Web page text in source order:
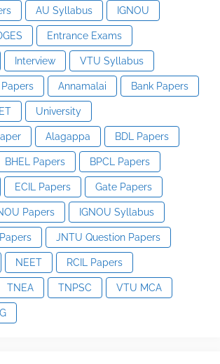
AU Syllabus IGNOU
Entrance Exams
Interview VTU Syllabus
Annamalai Bank Papers
University
Alagappa BDL Papers
BHEL Papers BPCL Papers
ECIL Papers Gate Papers
Papers IGNOU Syllabus
JNTU Question Papers
NEET RCIL Papers
TNEA TNPSC VTU MCA